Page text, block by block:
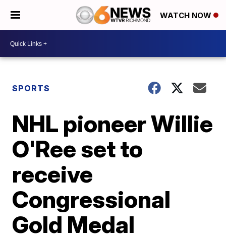
WATCH NOW
SPORTS
NHL pioneer Willie
O'Ree set to
receive
Congressional
Gold Medal